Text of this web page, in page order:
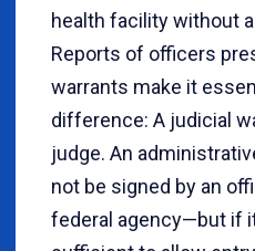
health facility without
Reports of officers
warrants make it
difference: A judicial
judge. An
not be signed by an
federal agency—but if